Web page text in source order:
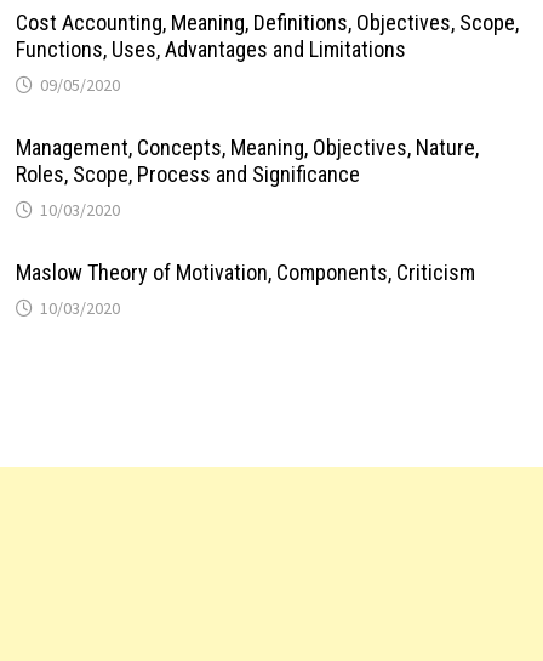
Cost Accounting, Meaning, Definitions, Objectives, Scope,
Functions, Uses, Advantages and Limitations
09/05/2020
Management, Concepts, Meaning, Objectives, Nature,
Roles, Scope, Process and Significance
10/03/2020
Maslow Theory of Motivation, Components, Criticism
10/03/2020